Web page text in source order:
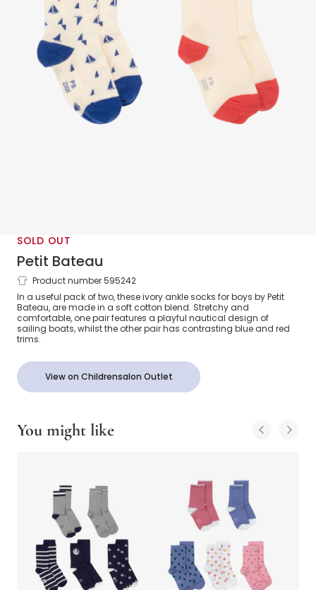
SOLD OUT
Petit Bateau
Boys Ivory Cotton Sailing Boat Socks (2
Pack)
Product number 595242
In a useful pack of two, these ivory ankle socks for boys by Petit
Bateau, are made in a soft cotton blend. Stretchy and
comfortable, one pair features a playful nautical design of
sailing boats, whilst the other pair has contrasting blue and red
trims.
View on Childrensalon Outlet
You might like